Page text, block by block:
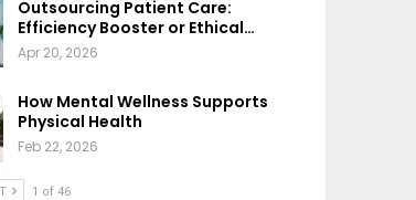
Outsourcing Patient Care:
Efficiency Booster or Ethical…
Apr 20, 2026
How Mental Wellness Supports
Physical Health
Feb 22, 2026
1 of 46